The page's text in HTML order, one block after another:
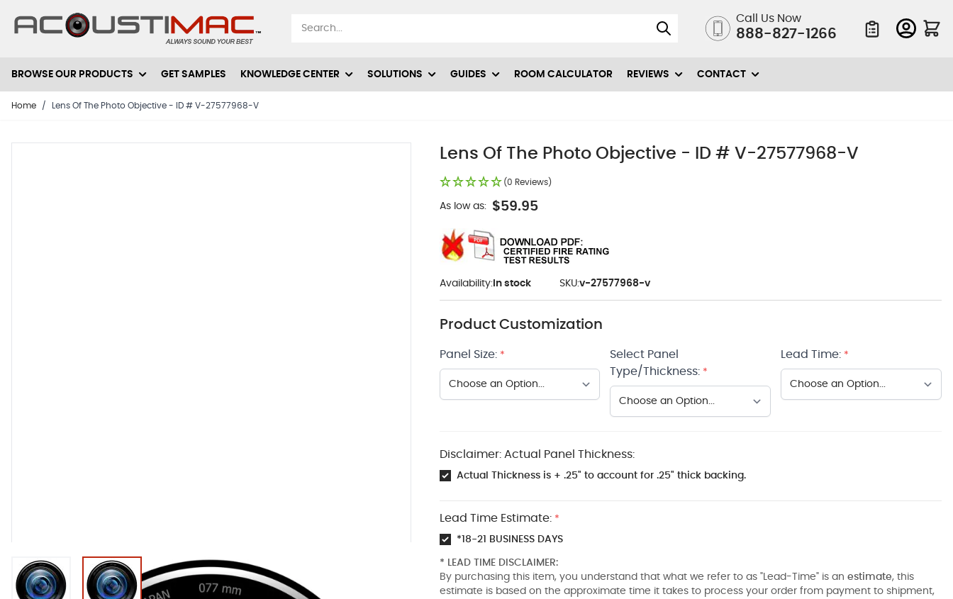
Call Us Now
888-827-1266
BROWSE OUR PRODUCTS GET SAMPLES KNOWLEDGE CENTER SOLUTIONS GUIDES ROOM CALCULATOR REVIEWS CONTACT
Home / Lens Of The Photo Objective - ID # V-27577968-V
View larger imageView larger image
Lens Of The Photo Objective - ID # V-27577968-V
(0 Reviews)
As low as: $59.95
Availability:In stock SKU:v-27577968-v
Product Customization
Panel Size: *
Select Panel
Type/Thickness: *
Lead Time: *
Disclaimer: Actual Panel Thickness:
Actual Thickness is + .25" to account for .25" thick backing.
Lead Time Estimate: *
*18-21 BUSINESS DAYS
* LEAD TIME DISCLAIMER:
By purchasing this item, you understand that what we refer to as "Lead-Time" is an estimate, this
estimate is based on the approximate time it takes to process your order from payment to shipment,